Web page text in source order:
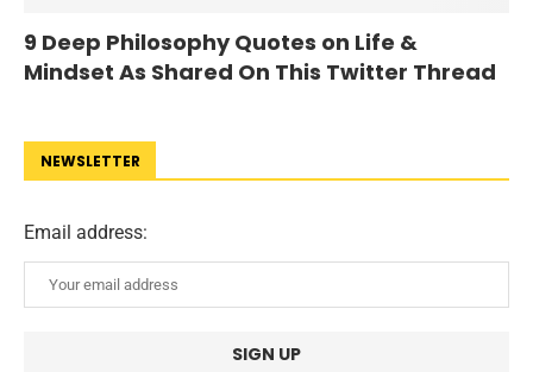
9 Deep Philosophy Quotes on Life &
Mindset As Shared On This Twitter Thread
NEWSLETTER
Email address: